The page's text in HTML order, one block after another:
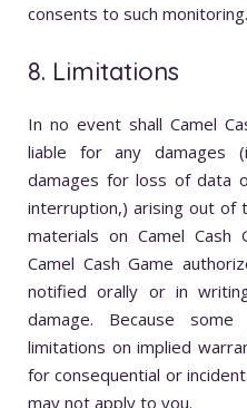
consents to such monitoring.
8. Limitations
In no event shall Camel
liable for any damages
damages for loss of data
interruption,) arising out of
materials on Camel
Camel Cash Game
notified orally or in
damage. Because
limitations on implied
for consequential or
may not apply to you.